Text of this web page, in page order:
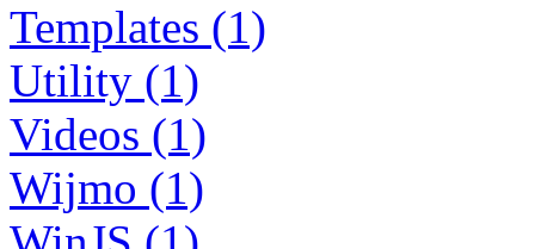
Templates (1)
Utility (1)
Videos (1)
Wijmo (1)